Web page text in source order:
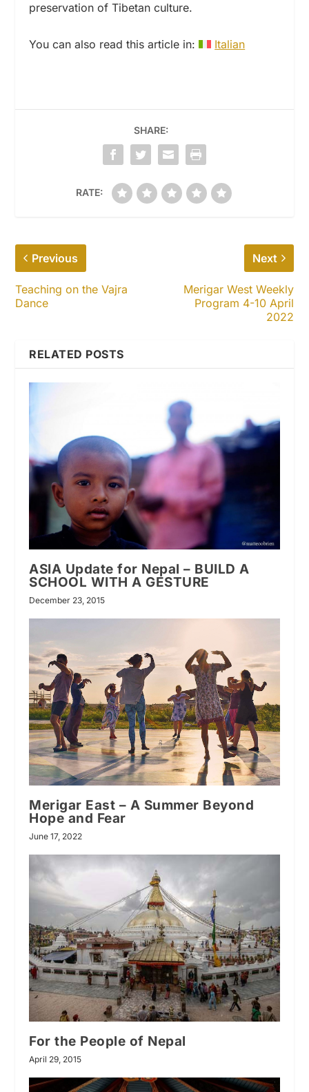
preservation of Tibetan culture.
You can also read this article in: Italian
SHARE:
RATE:
Previous
Teaching on the Vajra
Dance
Next
Merigar West Weekly
Program 4-10 April
2022
RELATED POSTS
ASIA Update for Nepal – BUILD A
SCHOOL WITH A GESTURE
December 23, 2015
Merigar East – A Summer Beyond
Hope and Fear
June 17, 2022
For the People of Nepal
April 29, 2015